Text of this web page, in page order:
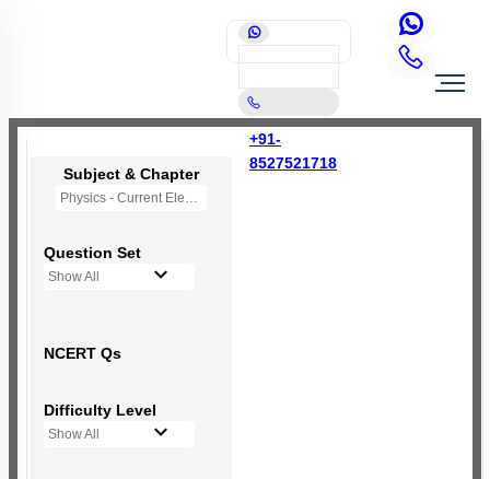
+91-
8527521718
Subject & Chapter
Physics - Current Electricity
Question Set
Show All
NCERT Qs
Difficulty Level
Show All